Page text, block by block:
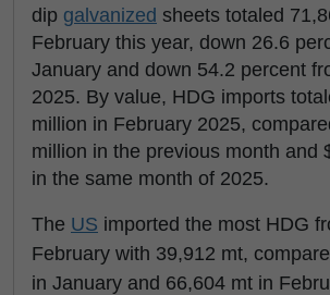
dip galvanized sheets totaled
February this year, down 26.6
January and down 54.2 percent
2025. By value, HDG imports
million in February 2025,
million in the previous month and
in the same month of 2025.
The US imported the most HDG
February with 39,912 mt,
in January and 66,604 mt in